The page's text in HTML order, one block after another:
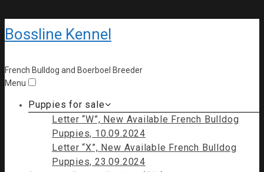
Bossline Kennel
French Bulldog and Boerboel Breeder
Menu
Puppies for sale
Letter “W”, New Available French Bulldog
Puppies, 10.09.2024
Letter “X”, New Available French Bulldog
Puppies, 23.09.2024